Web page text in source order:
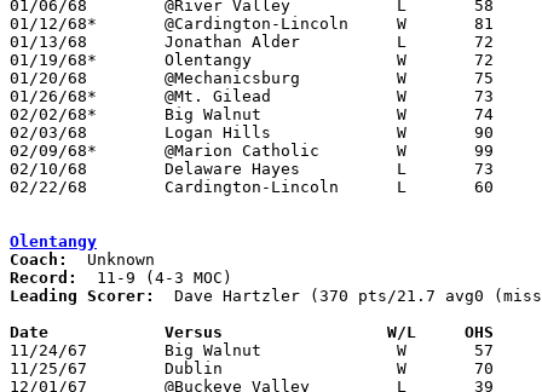
01/06/68	@River Valley		L	58	77
01/12/68*	@Cardington-Lincoln	W	81	74
01/13/68	Jonathan Alder		L	72	75
01/19/68*	Olentangy		W	72	60
01/20/68	@Mechanicsburg		W	75	53
01/26/68*	@Mt. Gilead		W	73	60
02/02/68*	Big Walnut		W	74	69
02/03/68	Logan Hills		W	90	49
02/09/68*	@Marion Catholic	W	99	65
02/10/68	Delaware Hayes		L	73	84
02/22/68	Cardington-Lincoln	L	60	65	Class A Sectional Tournament at Marion Coliseum
Olentangy
Coach:
Record:
Leading Scorer:
Dave Hartzler (370 pts/21.7 avg0
Date		Versus		       W/L     OHS
11/24/67	Big Walnut		W	57	56
11/25/67	Dublin			W	70	59
12/01/67	@Buckeye Valley		L	39	66